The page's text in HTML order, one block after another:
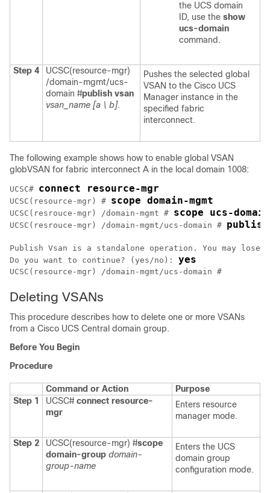
the UCS domain
ID, use the show
ucs-domain
command.
Step 4
UCSC(resource-mgr)
/domain-mgmt/ucs-
domain #publish vsan
vsan_name [a \ b].
Pushes the selected global
VSAN to the Cisco UCS
Manager instance in the
specified fabric
interconnect.
The following example shows how to enable global VSAN
globVSAN for fabric interconnect A in the local domain 1008:
UCSC# connect resource-mgr
UCSC(resource-mgr) # scope domain-mgmt
UCSC(resrouce-mgr) /domain-mgmt # scope ucs-
UCSC(resrouce-mgr) /domain-mgmt/ucs-domain # publish
Publish Vsan is a standalone operation. You may lose
Do you want to continue? (yes/no): yes
UCSC(resource-mgr) /domain-mgmt/ucs-domain #
Deleting VSANs
This procedure describes how to delete one or more VSANs
from a Cisco UCS Central domain group.
Before You Begin
Procedure
Command or Action
Purpose
Step 1
UCSC# connect resource-
mgr
Enters resource
manager mode.
Step 2 UCSC(resource-mgr) #scope
domain-group domain-
group-name
Enters the UCS
domain group
configuration mode.